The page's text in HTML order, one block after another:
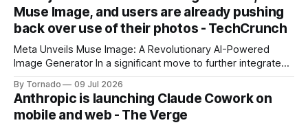
Muse Image, and users are already pushing
back over use of their photos - TechCrunch
Meta Unveils Muse Image: A Revolutionary AI-Powered
Image Generator In a significant move to further integrate
has announced the launch of Muse Image, its new AI image
generator. Built by Meta Superintelligence Labs, the
company's dedicated AI unit,
By Tornado 09 Jul 2026
Anthropic is launching Claude Cowork on
mobile and web - The Verge